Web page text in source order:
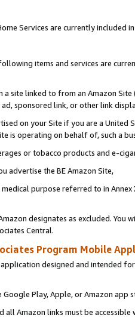
Services are currently included
items and services are
a site linked to from an Amazon
sponsored link, or other link
on your Site if you are a
is operating on behalf of, such a
or tobacco products and e-
advertise the BE Amazon Site,
purpose referred to in
designates as excluded. You
Central.
Program Mobile
designed and intended
Google Play, Apple, or Amazon app
all Amazon links must be